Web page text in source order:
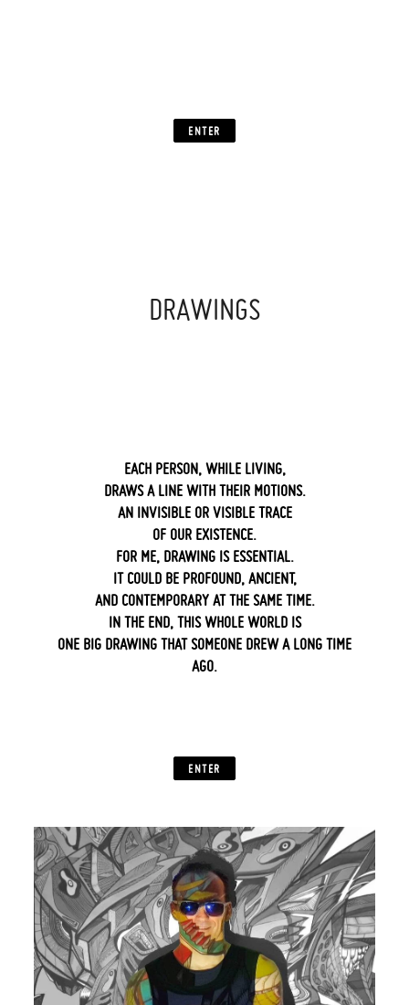
ENTER
DRAWINGS
EACH PERSON, WHILE LIVING,
DRAWS A LINE WITH THEIR MOTIONS.
AN INVISIBLE OR VISIBLE TRACE
OF OUR EXISTENCE.
FOR ME, DRAWING IS ESSENTIAL.
IT COULD BE PROFOUND, ANCIENT,
AND CONTEMPORARY AT THE SAME TIME.
IN THE END, THIS WHOLE WORLD IS
ONE BIG DRAWING THAT SOMEONE DREW A LONG TIME
AGO.
ENTER